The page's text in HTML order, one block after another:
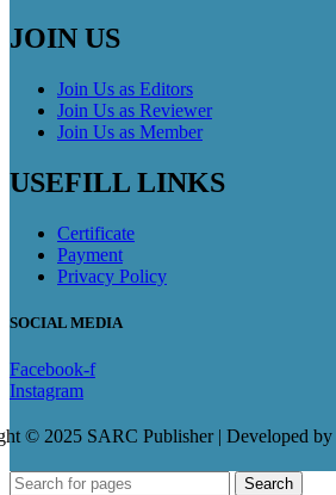
JOIN US
Join Us as Editors
Join Us as Reviewer
Join Us as Member
USEFILL LINKS
Certificate
Payment
Privacy Policy
SOCIAL MEDIA
Facebook-f
Instagram
© 2025 SARC Publisher | Developed by
Search